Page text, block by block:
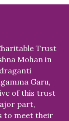
Trust
Mohan in
Garu,
of this trust
part,
to meet their